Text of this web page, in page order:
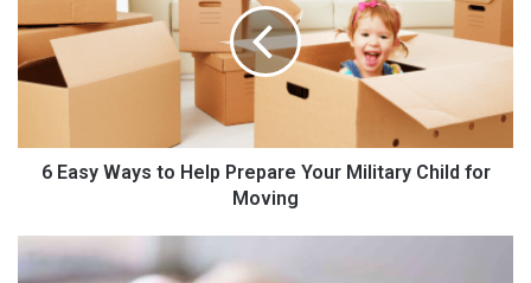
Describe your business:
I specialize in Newborn photography, Jade Lavender
Photography, and love taking pictures of
sweet new babies
love getting to capture the sweet moments in a family’s life. It’s
my mission to capture those small details that we often forget
as our babies grow. I also offer other session options including:
, milestones, and milk baths. I like to say everything
from “BUMP TO BABY”.
s
y
W
s
6 Easy Ways to Help Prepare Your Military Child for
Moving
C
l